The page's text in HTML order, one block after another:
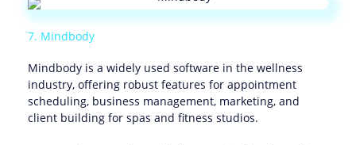
7. Mindbody
Mindbody is a widely used software in the wellness
industry, offering robust features for appointment
scheduling, business management, marketing, and
client building for spas and fitness studios.